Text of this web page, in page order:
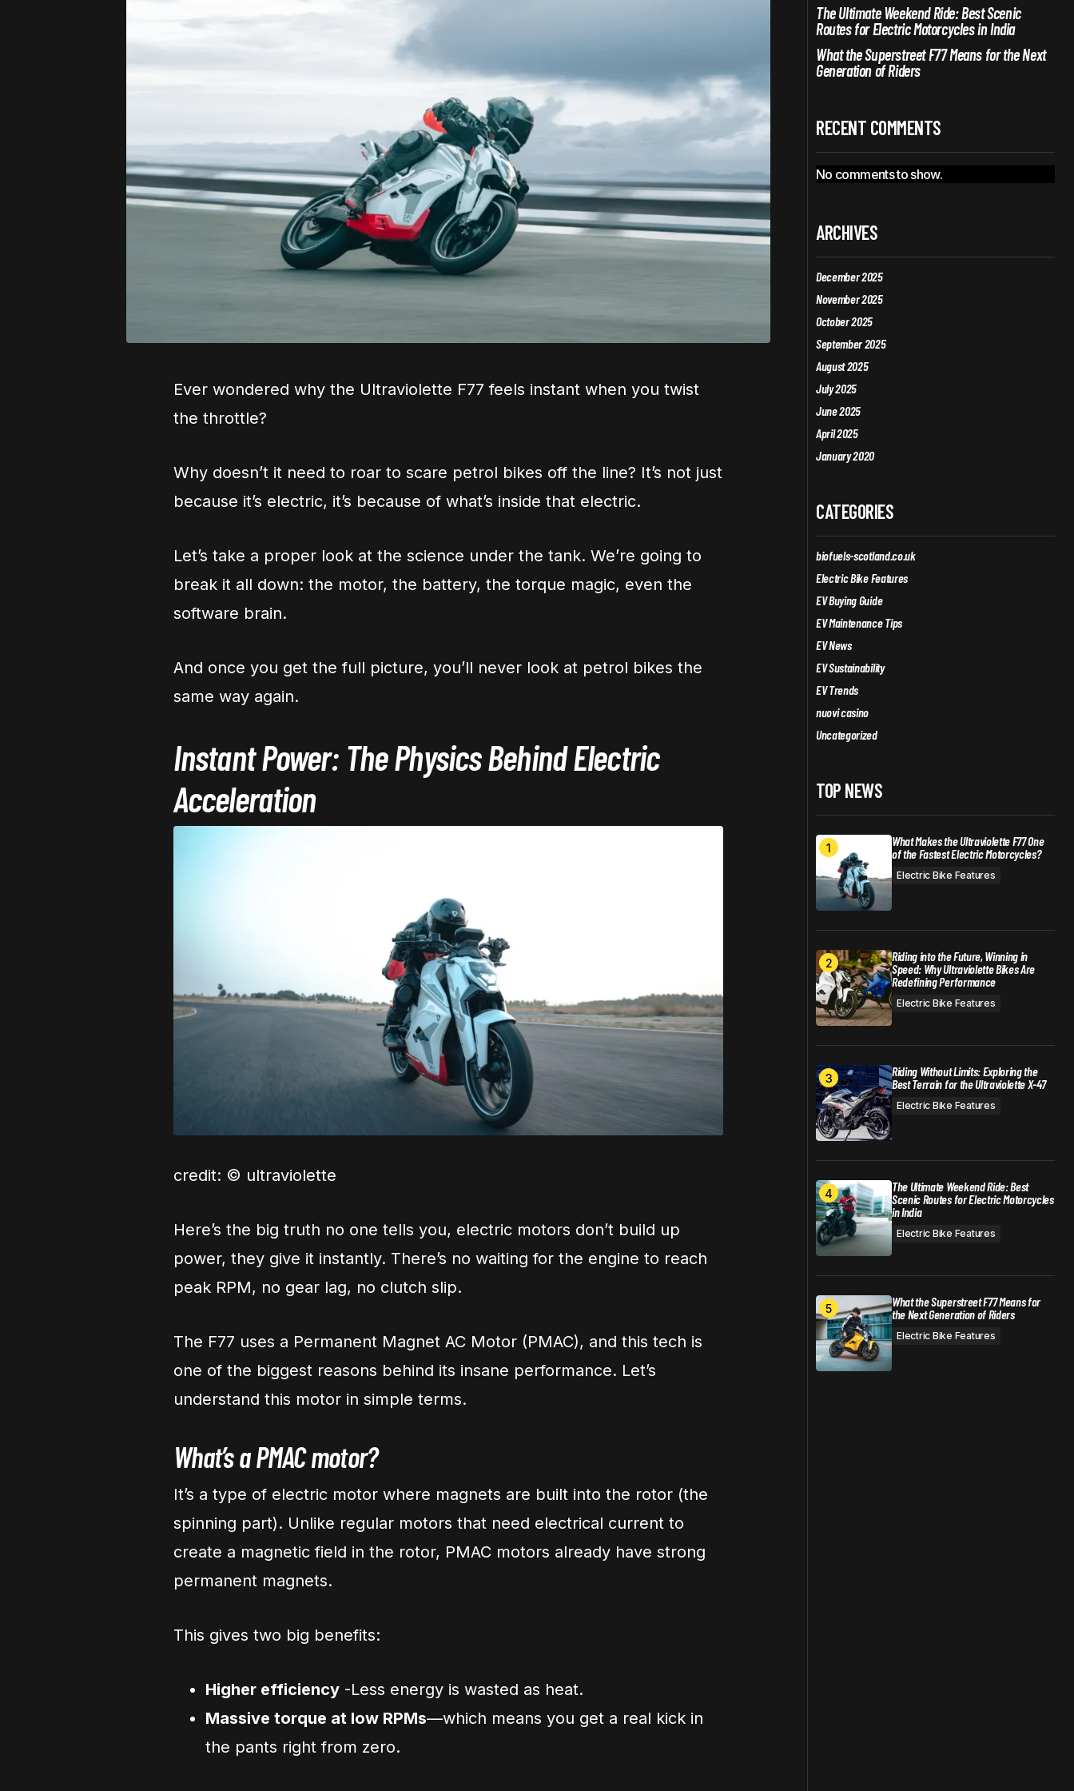
Ever wondered why the Ultraviolette F77 feels instant when you twist
the throttle?
Why doesn’t it need to roar to scare petrol bikes off the line? It’s not just
because it’s electric, it’s because of what’s inside that electric.
Let’s take a proper look at the science under the tank. We’re going to
break it all down: the motor, the battery, the torque magic, even the
software brain.
And once you get the full picture, you’ll never look at petrol bikes the
same way again.
Instant Power: The Physics Behind Electric
Acceleration
credit: © ultraviolette
Here’s the big truth no one tells you, electric motors don’t build up
power, they give it instantly. There’s no waiting for the engine to reach
peak RPM, no gear lag, no clutch slip.
The F77 uses a Permanent Magnet AC Motor (PMAC), and this tech is
one of the biggest reasons behind its insane performance. Let’s
understand this motor in simple terms.
What’s a PMAC motor?
It’s a type of electric motor where magnets are built into the rotor (the
spinning part). Unlike regular motors that need electrical current to
create a magnetic field in the rotor, PMAC motors already have strong
permanent magnets.
This gives two big benefits:
Higher efficiency -Less energy is wasted as heat.
Massive torque at low RPMs—which means you get a real kick in
the pants right from zero.
The Ultimate Weekend Ride: Best Scenic
Routes for Electric Motorcycles in India
What the Superstreet F77 Means for the Next
Generation of Riders
RECENT COMMENTS
No comments to show.
ARCHIVES
December 2025
November 2025
October 2025
September 2025
August 2025
July 2025
June 2025
April 2025
January 2020
CATEGORIES
biofuels-scotland.co.uk
Electric Bike Features
EV Buying Guide
EV Maintenance Tips
EV News
EV Sustainability
EV Trends
nuovi casino
Uncategorized
TOP NEWS
What Makes the Ultraviolette F77 One
of the Fastest Electric Motorcycles?
Electric Bike Features
Riding into the Future, Winning in
Speed: Why Ultraviolette Bikes Are
Redefining Performance
Electric Bike Features
Riding Without Limits: Exploring the
Best Terrain for the Ultraviolette X-47
Electric Bike Features
The Ultimate Weekend Ride: Best
Scenic Routes for Electric Motorcycles
in India
Electric Bike Features
What the Superstreet F77 Means for
the Next Generation of Riders
Electric Bike Features